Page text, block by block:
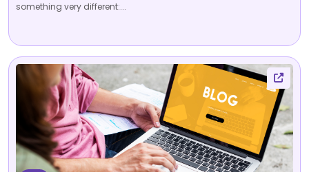
something very different:...